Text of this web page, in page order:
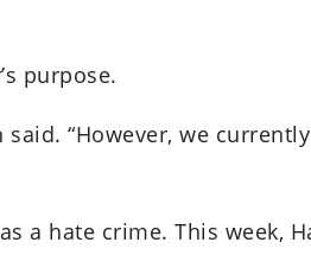
purpose.
“However, we
a hate crime. This week,